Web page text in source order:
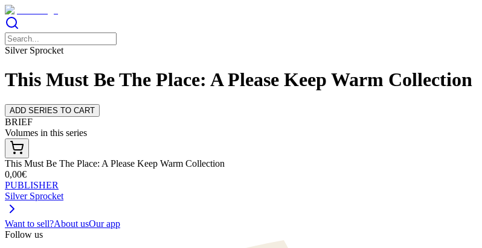
Silver Sprocket
This Must Be The Place: A Please Keep Warm Collection
ADD SERIES TO CART
BRIEF
Volumes in this series
This Must Be The Place: A Please Keep Warm Collection
0,00€
PUBLISHER
Silver Sprocket
Want to sell?About usOur app
Follow us